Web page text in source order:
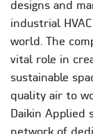
designs and
industrial
world. The
vital role in
sustainable
quality air to
Daikin Applied